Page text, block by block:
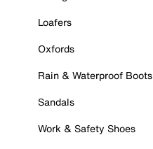
Loafers
Oxfords
Rain & Waterproof Boots
Sandals
Work & Safety Shoes